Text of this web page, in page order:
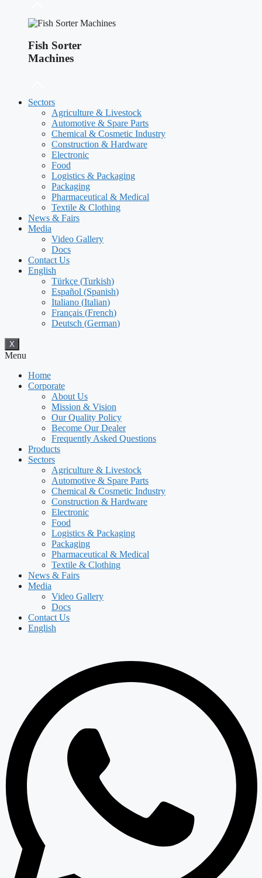
Fish Sorter
Machines
Sectors
Agriculture & Livestock
Automotive & Spare Parts
Chemical & Cosmetic Industry
Construction & Hardware
Electronic
Food
Logistics & Packaging
Packaging
Pharmaceutical & Medical
Textile & Clothing
News & Fairs
Media
Video Gallery
Docs
Contact Us
English
Türkçe (Turkish)
Español (Spanish)
Italiano (Italian)
Français (French)
Deutsch (German)
X
Menu
Home
Corporate
About Us
Mission & Vision
Our Quality Policy
Become Our Dealer
Frequently Asked Questions
Products
Sectors
Agriculture & Livestock
Automotive & Spare Parts
Chemical & Cosmetic Industry
Construction & Hardware
Electronic
Food
Logistics & Packaging
Packaging
Pharmaceutical & Medical
Textile & Clothing
News & Fairs
Media
Video Gallery
Docs
Contact Us
English